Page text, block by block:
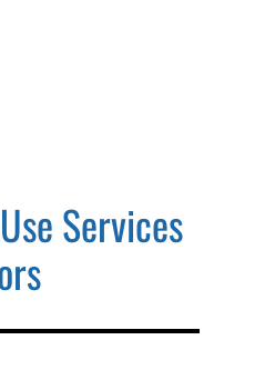
Services